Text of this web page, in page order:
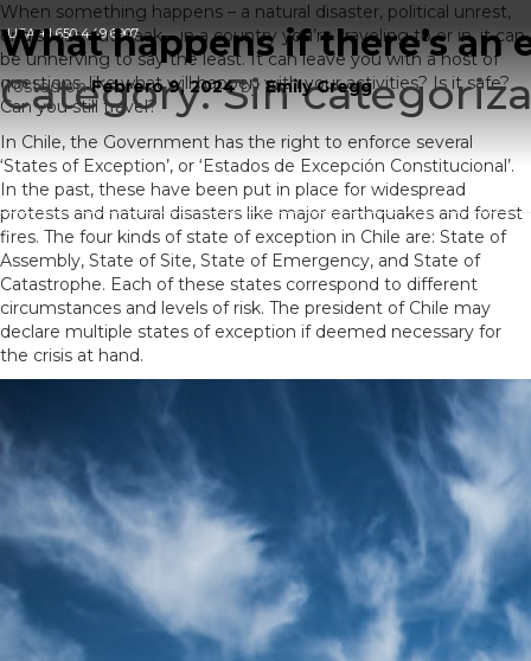
USA+1 650 449 6907
Category:Sin
What happens if there’s an
Posted onFebrero 9, 2024byEmily Gregg
When something happens – a natural disaster, political unrest,
or disease outbreak – in a country you’re traveling to or in, it can
be unnerving to say the least. It can leave you with a host of
questions, like what will happen with your activities? Is it safe?
Can you still travel?
In Chile, the Government has the right to enforce several
‘States of Exception’, or ‘Estados de Excepción Constitucional’.
In the past, these have been put in place for widespread
protests and natural disasters like major earthquakes and forest
fires. The four kinds of state of exception in Chile are: State of
Assembly, State of Site, State of Emergency, and State of
Catastrophe. Each of these states correspond to different
circumstances and levels of risk. The president of Chile may
declare multiple states of exception if deemed necessary for
the crisis at hand.